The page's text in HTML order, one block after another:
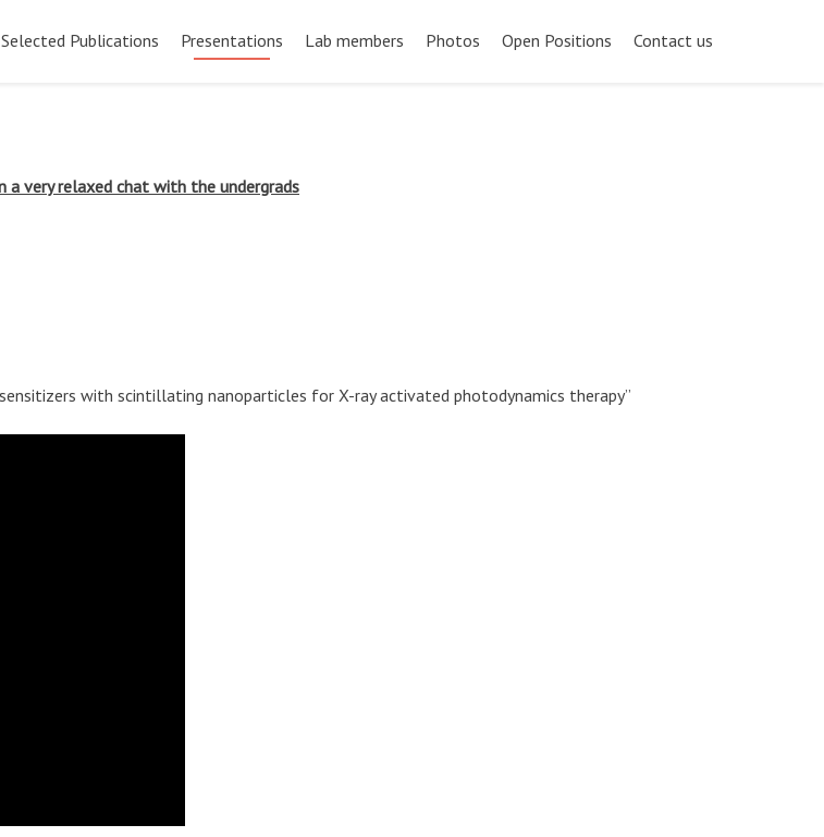
Selected Publications Presentations Lab members Photos Open Positions Contact us
very relaxed chat with the undergrads
with scintillating nanoparticles for X-ray activated photodynamics therapy”